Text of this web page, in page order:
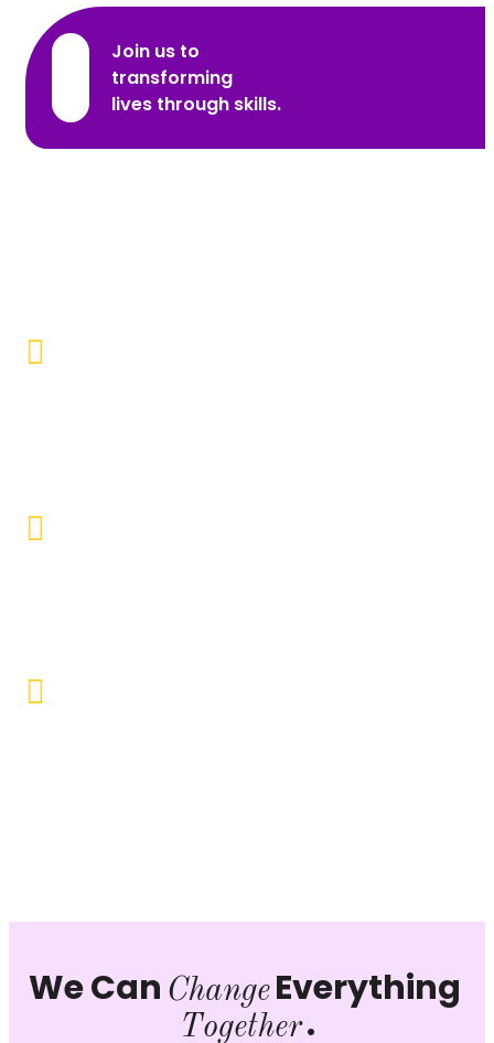
Join us to
transforming
lives through skills.
We Can Change Everything
Together.